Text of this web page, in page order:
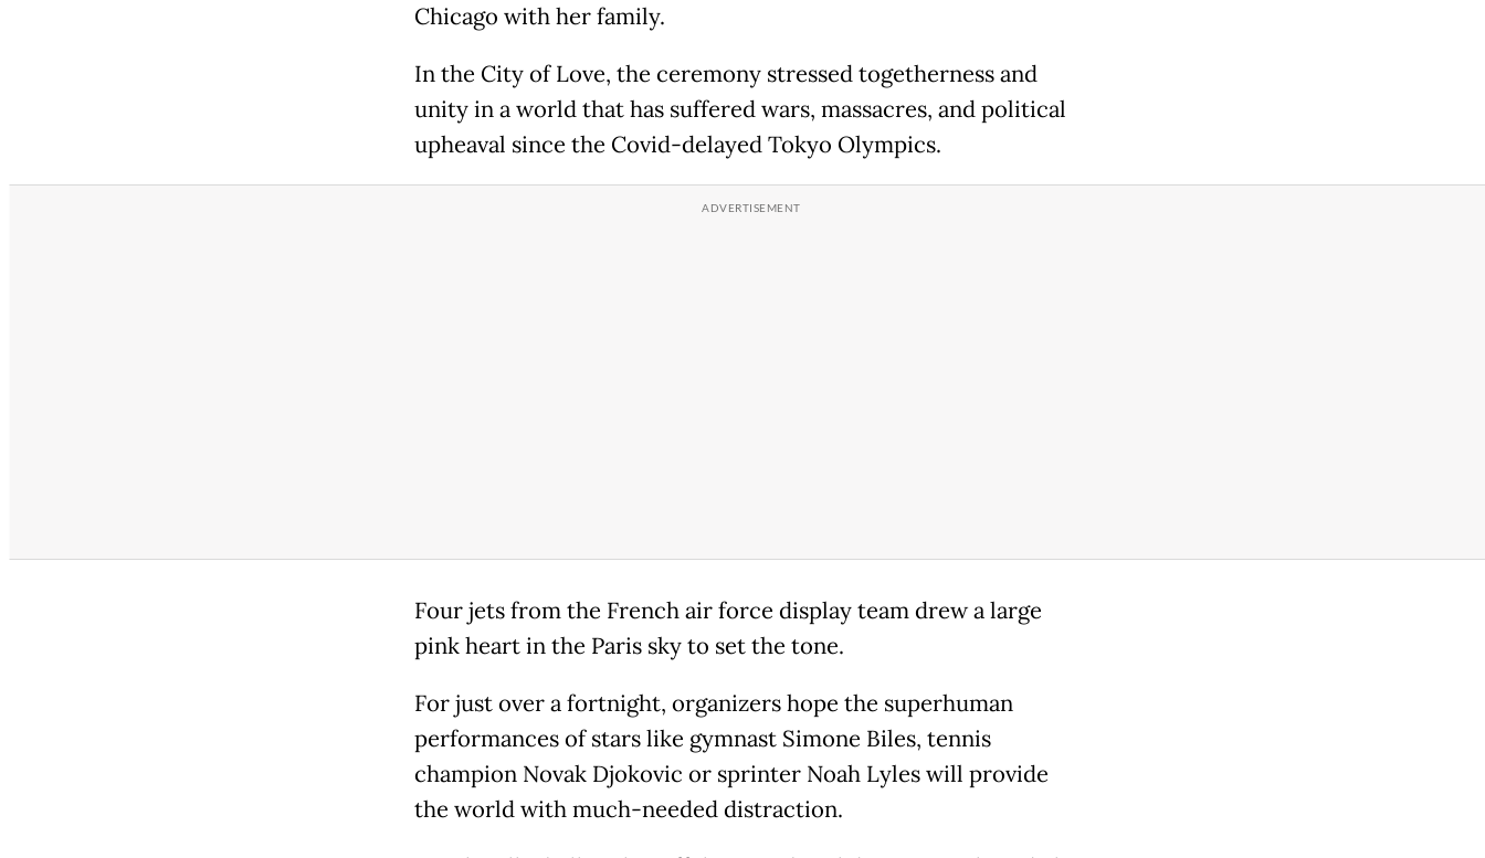
Chicago with her family.
In the City of Love, the ceremony stressed togetherness and
unity in a world that has suffered wars, massacres, and political
upheaval since the Covid-delayed Tokyo Olympics.
Four jets from the French air force display team drew a large
pink heart in the Paris sky to set the tone.
For just over a fortnight, organizers hope the superhuman
performances of stars like gymnast Simone Biles, tennis
champion Novak Djokovic or sprinter Noah Lyles will provide
the world with much-needed distraction.